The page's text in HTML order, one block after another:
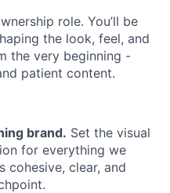
role. You’ll be
the look, feel, and
the very beginning -
patient content.
brand. Set the visual
for everything we
cohesive, clear, and